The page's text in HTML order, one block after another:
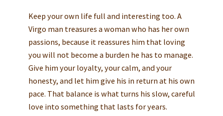
Keep your own life full and interesting too. A
Virgo man treasures a woman who has her own
passions, because it reassures him that loving
you will not become a burden he has to manage.
Give him your loyalty, your calm, and your
honesty, and let him give his in return at his own
pace. That balance is what turns his slow, careful
love into something that lasts for years.